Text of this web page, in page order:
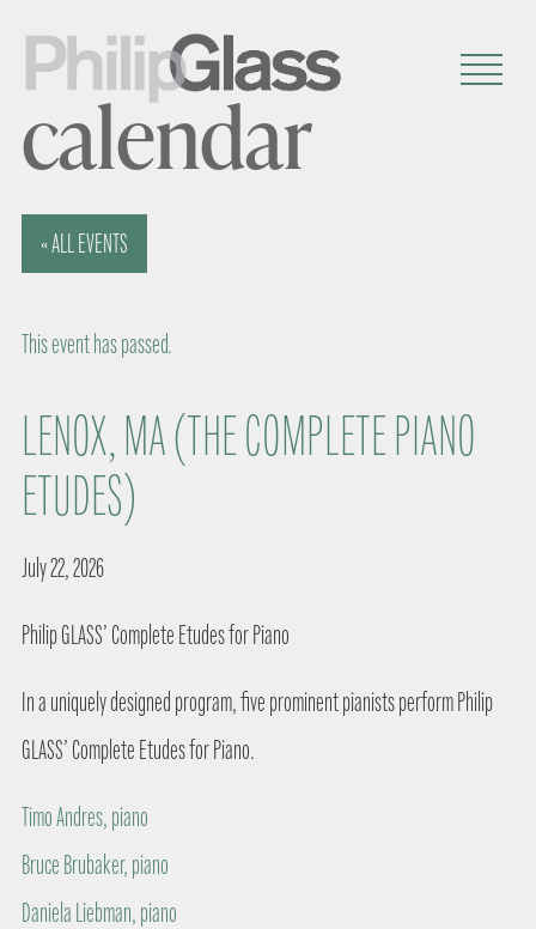
calendar
« ALL EVENTS
This event has passed.
LENOX, MA (THE COMPLETE PIANO
ETUDES)
July 22, 2026
Philip GLASS’ Complete Etudes for Piano
In a uniquely designed program, five prominent pianists perform Philip
GLASS’ Complete Etudes for Piano.
Timo Andres, piano
Bruce Brubaker, piano
Daniela Liebman, piano